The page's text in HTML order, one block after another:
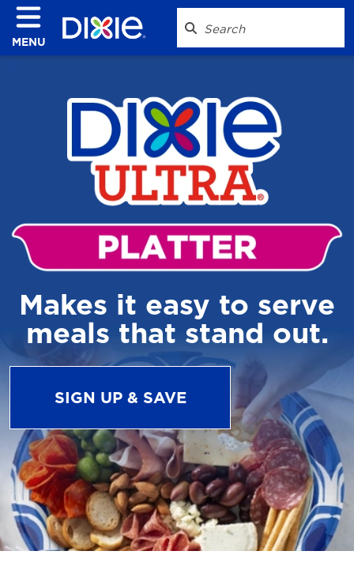
MENU
Makes it easy to serve
meals that stand out.
SIGN UP & SAVE